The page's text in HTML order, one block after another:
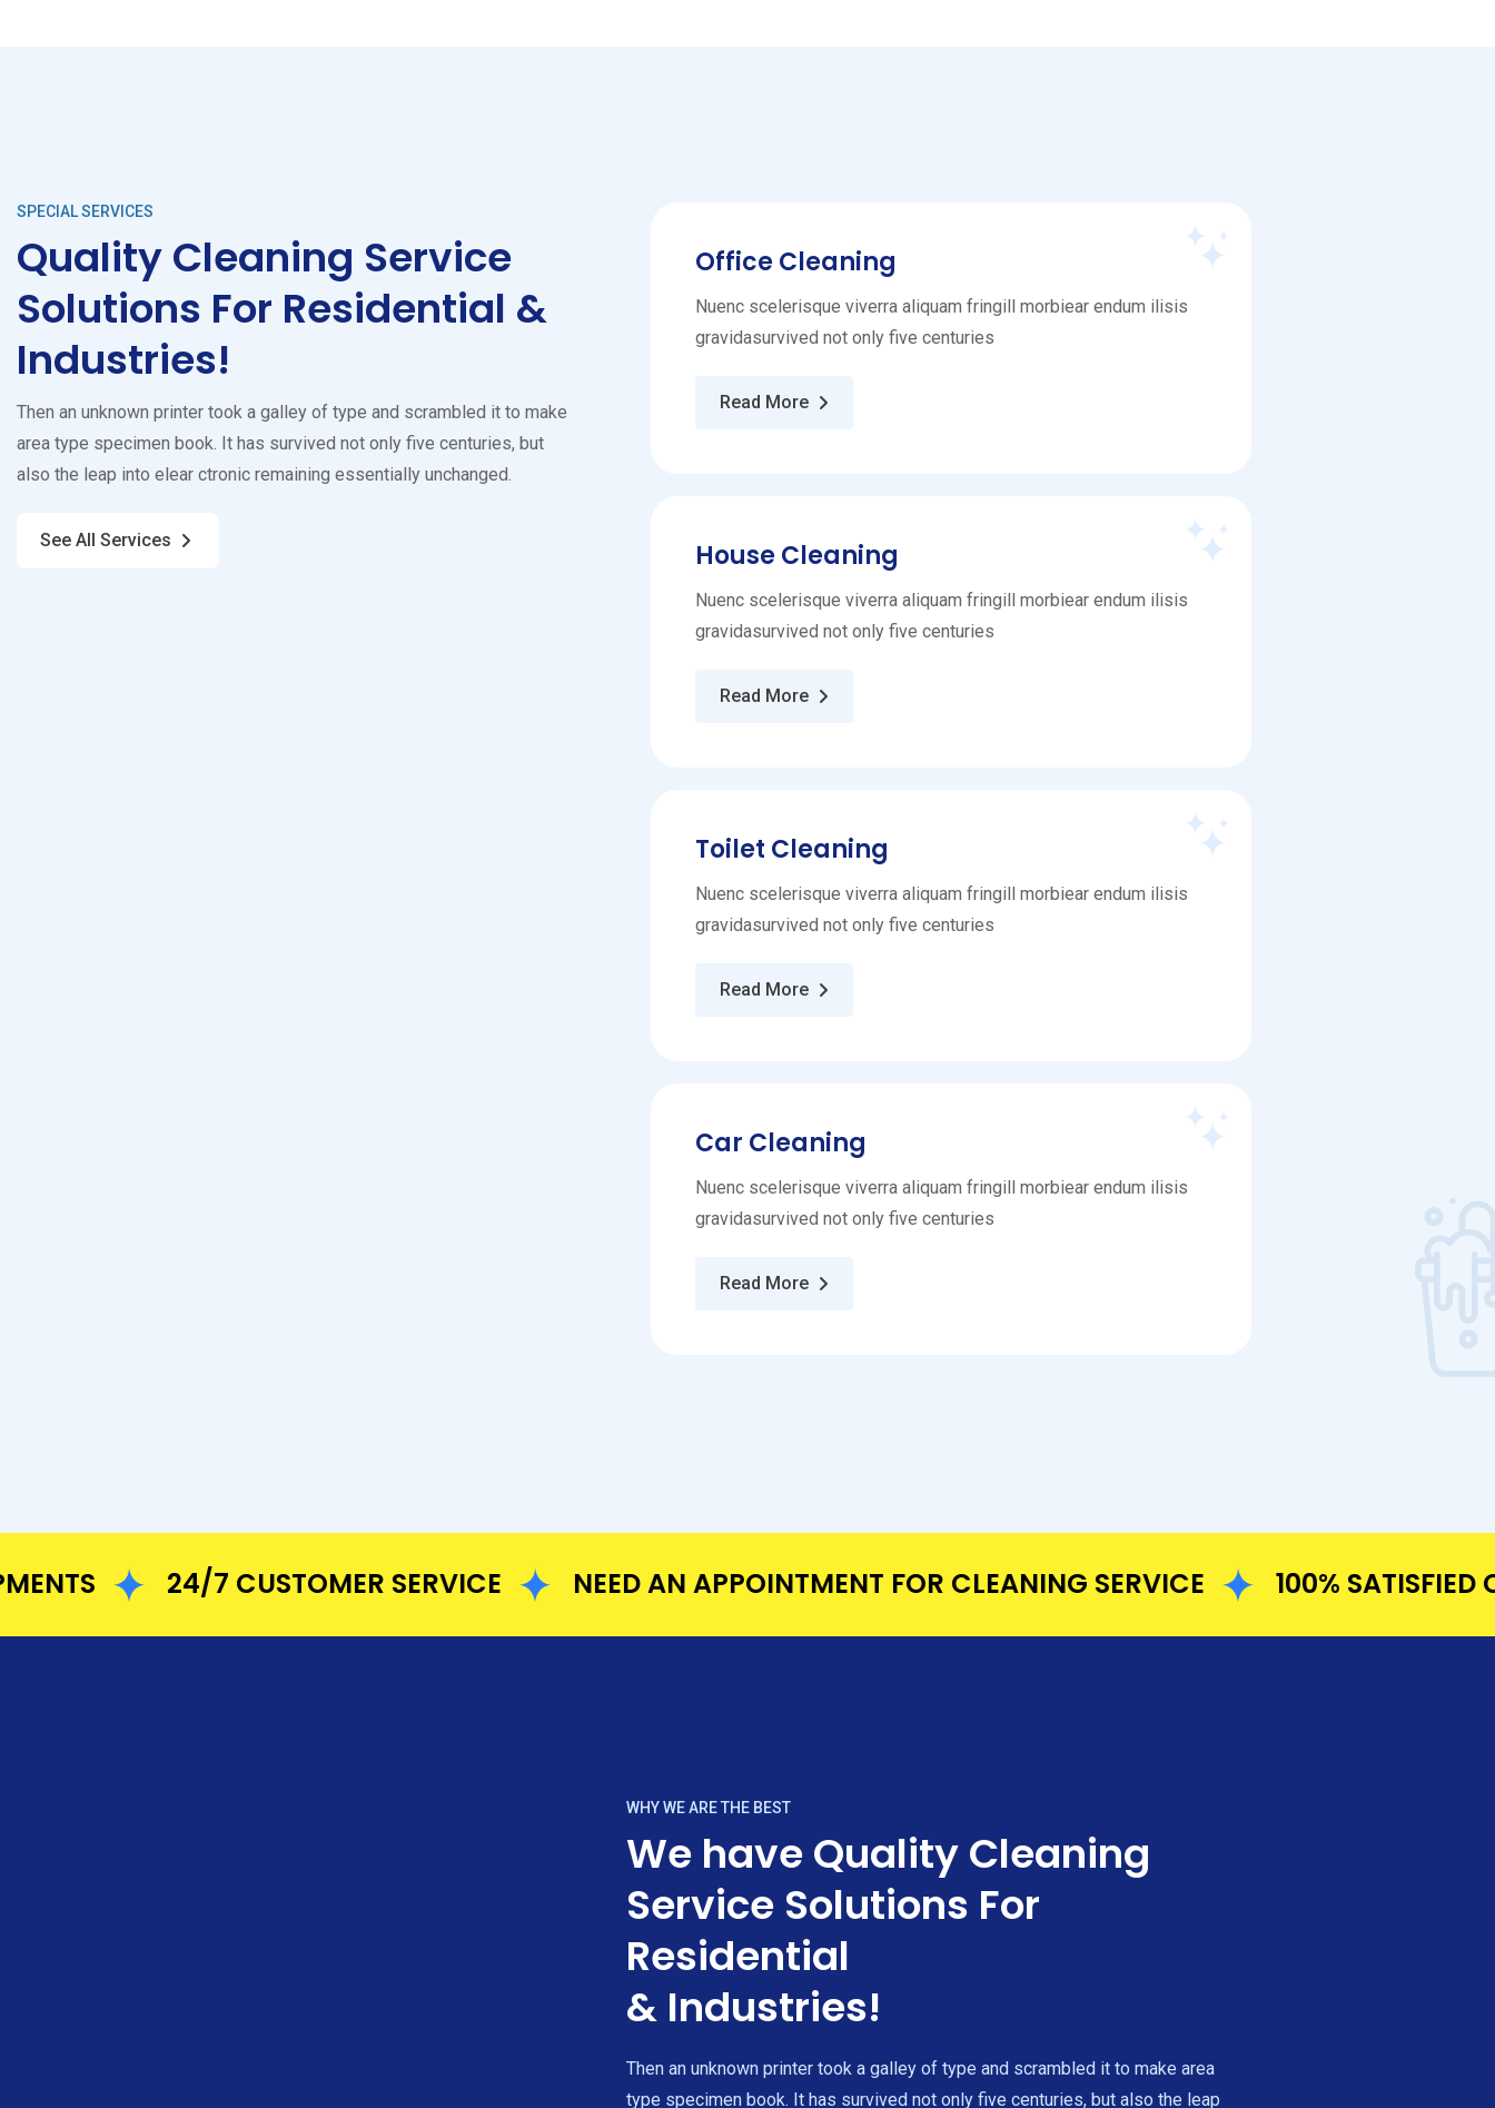
SPECIAL SERVICES
Quality Cleaning Service
Solutions For Residential &
Industries!
Then an unknown printer took a galley of type and scrambled it to make
area type specimen book. It has survived not only five centuries, but
also the leap into elear ctronic remaining essentially unchanged.
See All Services
Office Cleaning
Nuenc scelerisque viverra aliquam fringill morbiear endum ilisis
gravidasurvived not only five centuries
Read More
House Cleaning
Nuenc scelerisque viverra aliquam fringill morbiear endum ilisis
gravidasurvived not only five centuries
Read More
Toilet Cleaning
Nuenc scelerisque viverra aliquam fringill morbiear endum ilisis
gravidasurvived not only five centuries
Read More
Car Cleaning
Nuenc scelerisque viverra aliquam fringill morbiear endum ilisis
gravidasurvived not only five centuries
Read More
24/7 CUSTOMER SERVICE NEED AN APPOINTMENT FOR CLEANING SERVICE 100% SATISFIED
WHY WE ARE THE BEST
We have Quality Cleaning
Service Solutions For
Residential
& Industries!
Then an unknown printer took a galley of type and scrambled it to make area
type specimen book. It has survived not only five centuries, but also the leap